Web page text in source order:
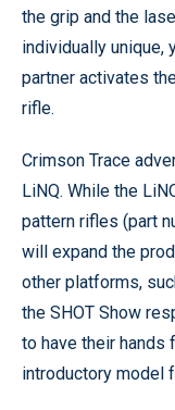
the grip and the
individually unique,
partner activates
rifle.
Crimson Trace
LiNQ. While the
pattern rifles (part
will expand the
other platforms,
the SHOT Show
to have their hands
introductory model